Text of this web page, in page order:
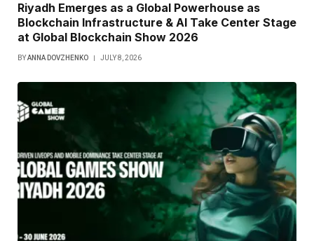
Riyadh Emerges as a Global Powerhouse as
Blockchain Infrastructure & AI Take Center Stage
at Global Blockchain Show 2026
BYANNA DOVZHENKO JULY 8, 2026